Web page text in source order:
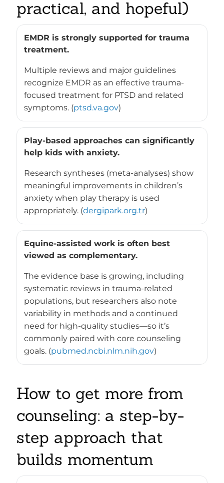
practical, and hopeful)
EMDR is strongly supported for trauma
treatment.
Multiple reviews and major guidelines
recognize EMDR as an effective trauma-
focused treatment for PTSD and related
symptoms. (ptsd.va.gov)
Play-based approaches can significantly
help kids with anxiety.
Research syntheses (meta-analyses) show
meaningful improvements in children’s
anxiety when play therapy is used
appropriately. (dergipark.org.tr)
Equine-assisted work is often best
viewed as complementary.
The evidence base is growing, including
systematic reviews in trauma-related
populations, but researchers also note
variability in methods and a continued
need for high-quality studies—so it’s
commonly paired with core counseling
goals. (pubmed.ncbi.nlm.nih.gov)
How to get more from
counseling: a step-by-
step approach that
builds momentum